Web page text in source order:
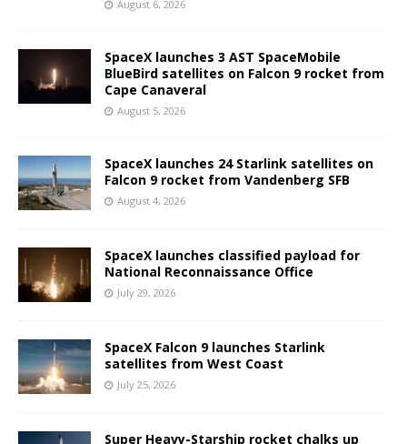
August 6, 2026
SpaceX launches 3 AST SpaceMobile
BlueBird satellites on Falcon 9 rocket from
Cape Canaveral
August 5, 2026
SpaceX launches 24 Starlink satellites on
Falcon 9 rocket from Vandenberg SFB
August 4, 2026
SpaceX launches classified payload for
National Reconnaissance Office
July 29, 2026
SpaceX Falcon 9 launches Starlink
satellites from West Coast
July 25, 2026
Super Heavy-Starship rocket chalks up